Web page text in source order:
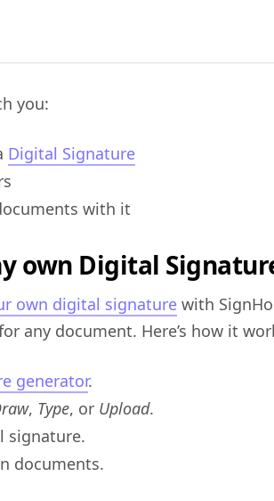
you:
Digital Signature
with it
own Digital
own digital signature with
any document. Here’s how it
generator.
, Type, or Upload.
signature.
documents.